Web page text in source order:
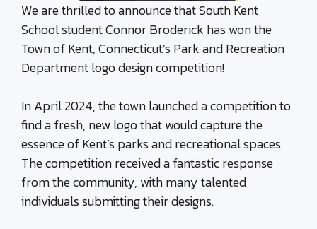
We are thrilled to announce that South Kent
School student Connor Broderick has won the
Town of Kent, Connecticut’s Park and Recreation
Department logo design competition!
In April 2024, the town launched a competition to
find a fresh, new logo that would capture the
essence of Kent’s parks and recreational spaces.
The competition received a fantastic response
from the community, with many talented
individuals submitting their designs.